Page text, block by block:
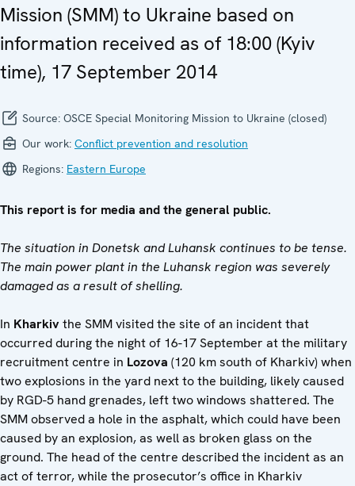
Mission (SMM) to Ukraine based on
information received as of 18:00 (Kyiv
time), 17 September 2014
Source: OSCE Special Monitoring Mission to Ukraine (closed)
Our work: Conflict prevention and resolution
Regions: Eastern Europe
This report is for media and the general public.
The situation in Donetsk and Luhansk continues to be tense.
The main power plant in the Luhansk region was severely
damaged as a result of shelling.
In Kharkivthe SMM visited the site of an incident that
occurred during the night of 16-17 September at the military
recruitment centre in Lozova (120 km south of Kharkiv) when
two explosions in the yard next to the building, likely caused
by RGD-5 hand grenades, left two windows shattered. The
SMM observed a hole in the asphalt, which could have been
caused by an explosion, as well as broken glass on the
ground. The head of the centre described the incident as an
act of terror, while the prosecutor’s office in Kharkiv